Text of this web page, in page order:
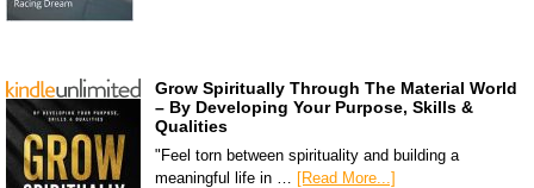
Grow Spiritually Through The Material World
– By Developing Your Purpose, Skills &
Qualities
"Feel torn between spirituality and building a
meaningful life in … [Read More...]